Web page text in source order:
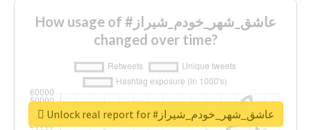
How usage of #عاشق_شهر_خودم_شیراز
changed over time?
Unlock real report for #عاشق_شهر_خودم_شیراز